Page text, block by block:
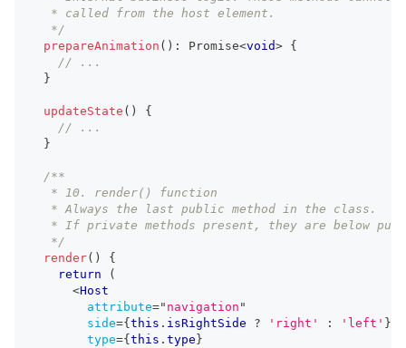
   * called from the host element.
   */
prepareAnimation ( ) : Promise<void> {
// ...
}
updateState ( )
{
// ...
}
/**
   * 10. render() function
   * Always the last public method in the class.
* If private methods present, they are below
   */
render( )
{
return
(
<Host
attribute=" navigation "
side={ this . isRightSide ? 'right' : 'left' }
type={ this . type }